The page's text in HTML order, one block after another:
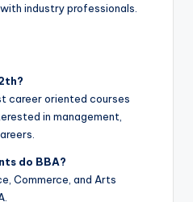
industry professionals.
career oriented courses
in management,
do BBA?
Commerce, and Arts